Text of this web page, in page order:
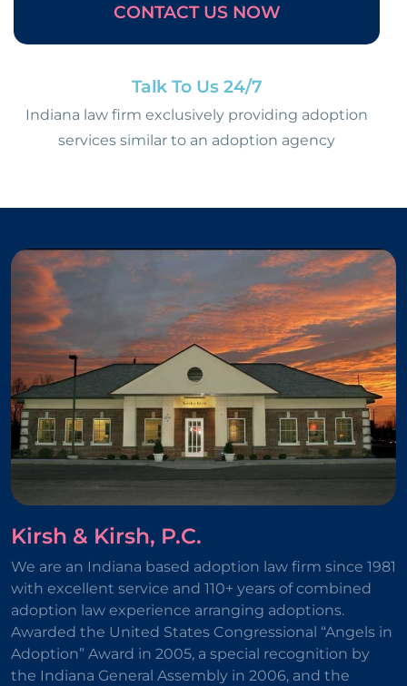
CONTACT US NOW
Talk To Us 24/7
Indiana law firm exclusively providing adoption
services similar to an adoption agency
Kirsh & Kirsh, P.C.
We are an Indiana based adoption law firm since 1981
with excellent service and 110+ years of combined
adoption law experience arranging adoptions.
Awarded the United States Congressional “Angels in
Adoption” Award in 2005, a special recognition by
the Indiana General Assembly in 2006, and the